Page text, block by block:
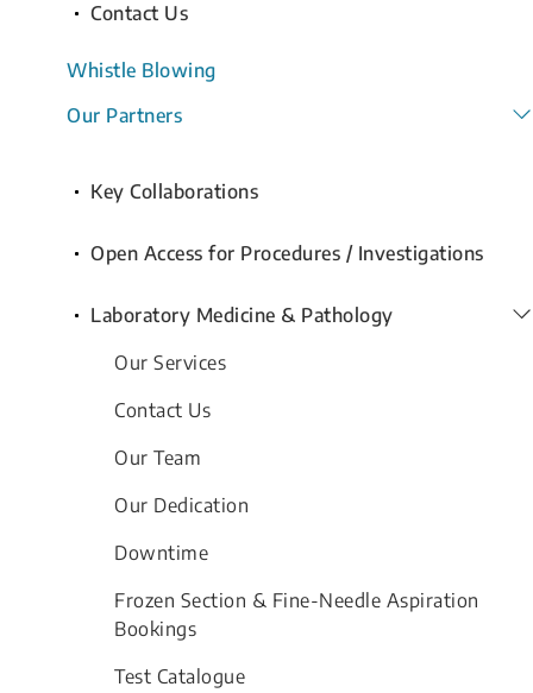
Contact Us
Whistle Blowing
Our Partners
Key Collaborations
Open Access for Procedures / Investigations
Laboratory Medicine & Pathology
Our Services
Contact Us
Our Team
Our Dedication
Downtime
Frozen Section & Fine-Needle Aspiration
Bookings
Test Catalogue